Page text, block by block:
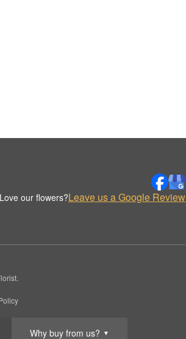
Why buy from us? ▼
Love our flowers?Leave us a Google Review